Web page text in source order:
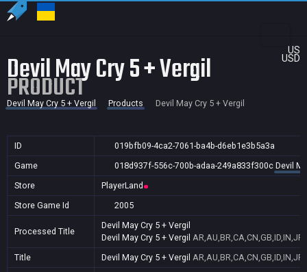
US
USD
Devil May Cry 5 + Vergil
PRODUCT
Devil May Cry 5 + Vergil Products Devil May Cry 5 + Vergil
ID
019bfb09-4ca2-7061-ba4b-d6eb1e3b5a3a
Game
018d937f-556c-700b-adaa-249a833f300c Devil
Store
PlayerLand
Store Game Id
2005
Processed Title
Devil May Cry 5 + Vergil
Devil May Cry 5 + Vergil
Title
Devil May Cry 5 + Vergil